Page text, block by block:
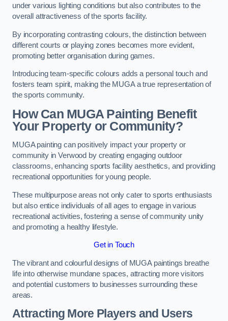
under various lighting conditions but also contributes to the
overall attractiveness of the sports facility.
By incorporating contrasting colours, the distinction between
different courts or playing zones becomes more evident,
promoting better organisation during games.
Introducing team-specific colours adds a personal touch and
fosters team spirit, making the MUGA a true representation of
the sports community.
How Can MUGA Painting Benefit
Your Property or Community?
MUGA painting can positively impact your property or
community in Verwood by creating engaging outdoor
classrooms, enhancing sports facility aesthetics, and providing
recreational opportunities for young people.
These multipurpose areas not only cater to sports enthusiasts
but also entice individuals of all ages to engage in various
recreational activities, fostering a sense of community unity
and promoting a healthy lifestyle.
Get in Touch
The vibrant and colourful designs of MUGA paintings breathe
life into otherwise mundane spaces, attracting more visitors
and potential customers to businesses surrounding these
areas.
Attracting More Players and Users